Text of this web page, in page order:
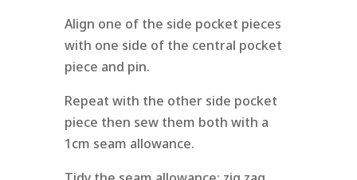
Align one of the side pocket pieces
with one side of the central pocket
piece and pin.
Repeat with the other side pocket
piece then sew them both with a
1cm seam allowance.